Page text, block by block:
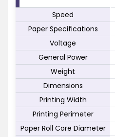
Speed
Paper Specifications
Voltage
General Power
Weight
Dimensions
Printing Width
Printing Perimeter
Paper Roll Core Diameter